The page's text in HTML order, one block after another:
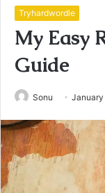
Tryhardwordle
My Easy
Guide
Sonu January